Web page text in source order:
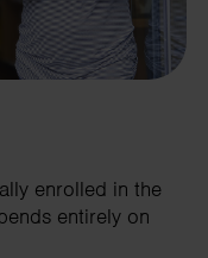
enrolled in the
entirely on